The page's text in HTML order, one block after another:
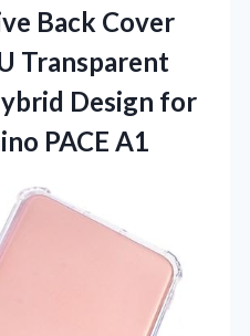
Back Cover
Transparent
Design for
PACE A1